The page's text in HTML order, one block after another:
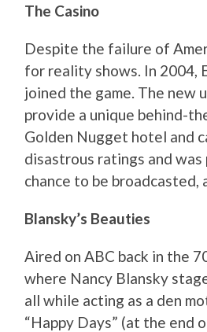
The Casino
Despite the failure of
for reality shows. In 2004,
joined the game. The new
provide a unique behind-
Golden Nugget hotel and
disastrous ratings and
chance to be
Blansky’s Beauties
Aired on ABC back in the
where Nancy Blansky
all while acting as a den
“Happy Days” (at the end